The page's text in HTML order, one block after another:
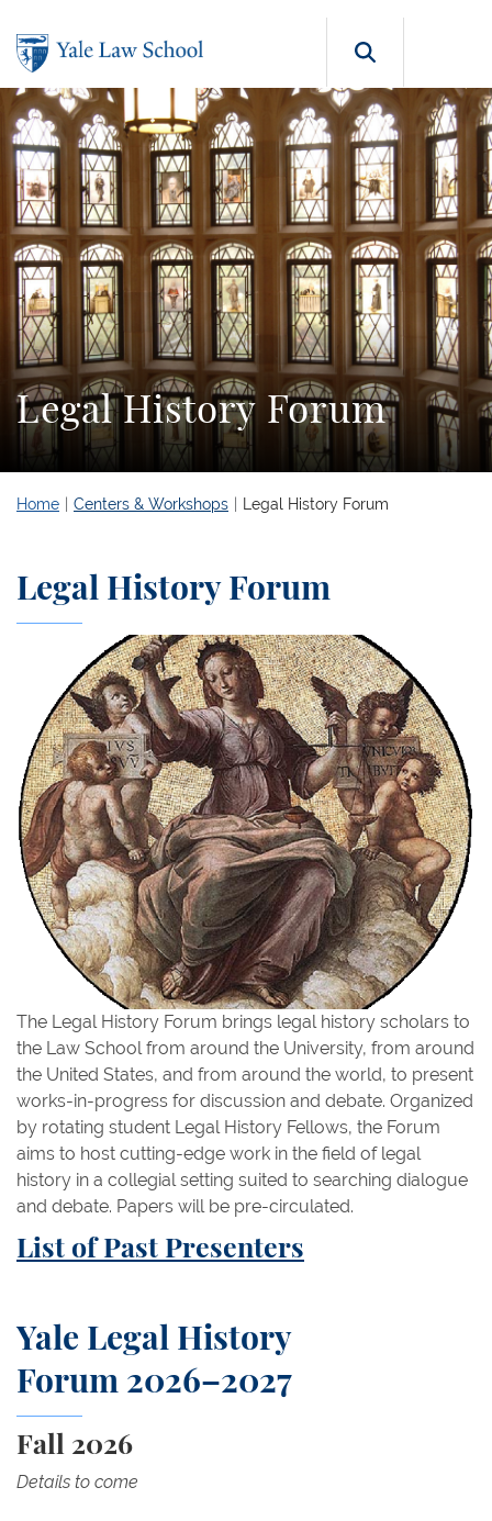
Legal History Forum
Home Centers & Workshops Legal History Forum
Legal History Forum
The Legal History Forum brings legal history scholars to
the Law School from around the University, from around
the United States, and from around the world, to present
works-in-progress for discussion and debate. Organized
by rotating student Legal History Fellows, the Forum
aims to host cutting-edge work in the field of legal
history in a collegial setting suited to searching dialogue
and debate. Papers will be pre-circulated.
List of Past Presenters
Yale Legal History
Forum 2026–2027
Fall 2026
Details to come